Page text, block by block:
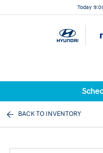
Today
BACK TO INVENTORY